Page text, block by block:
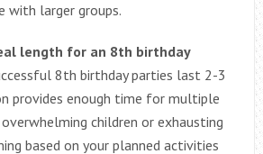
with larger groups.
length for an 8th birthday
8th birthday parties last 2-3
provides enough time for multiple
children or exhausting
based on your planned activities